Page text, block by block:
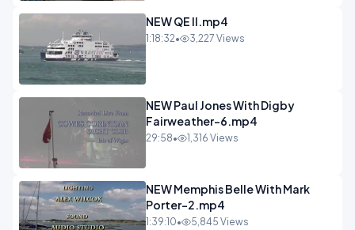
NEW QE II.mp4
1:18:32• 3,227 Views
NEW Paul Jones With Digby
Fairweather-6.mp4
29:58• 1,316 Views
NEW Memphis Belle With Mark
Porter-2.mp4
1:39:10• 5,845 Views